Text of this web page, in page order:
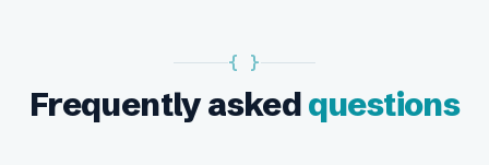
{ }
Frequently askedquestions